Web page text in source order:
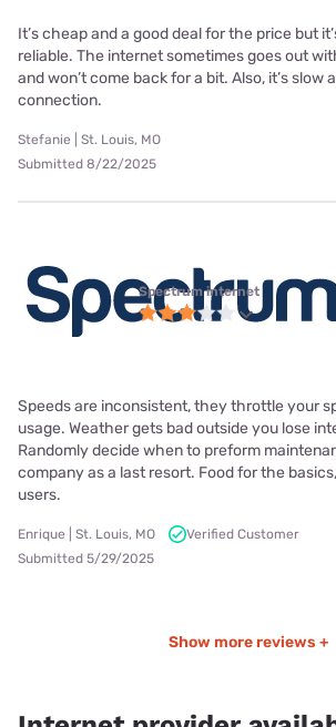
It’s cheap and a good deal for the price but
reliable. The internet sometimes goes out
and won’t come back for a bit. Also, it’s slow
connection.
Stefanie | St. Louis, MO
Submitted 8/22/2025
Spectrum internet
Speeds are inconsistent, they throttle your
usage. Weather gets bad outside you lose
Randomly decide when to preform
company as a last resort. Food for the
users.
Enrique | St. Louis, MO
Verified Customer
Submitted 5/29/2025
Show more reviews +